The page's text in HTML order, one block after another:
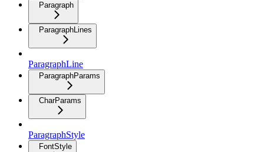
Paragraph
ParagraphLines
ParagraphLine
ParagraphParams
CharParams
ParagraphStyle
FontStyle